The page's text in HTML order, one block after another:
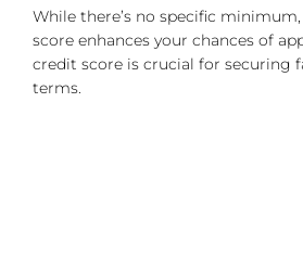
Resources
While there’s no specific
score enhances your chances of
credit score is crucial for securing
terms.